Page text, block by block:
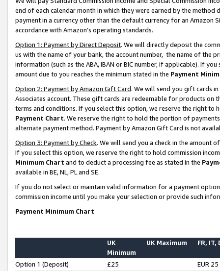
end of each calendar month in which they were earned by the
payment in a currency other than the default currency for an Amazon
accordance with Amazon’s operating standards.
Option 1: Payment by Direct Deposit. We will directly deposit the
us with the name of your bank, the account number, the name of the
information (such as the ABA, IBAN or BIC number, if applicable). If
amount due to you reaches the minimum stated in the Payment
Option 2: Payment by Amazon Gift Card. We will send you gift cards
Associates account. These gift cards are redeemable for products on
terms and conditions. If you select this option, we reserve the right to
Payment Chart. We reserve the right to hold the portion of
alternate payment method. Payment by Amazon Gift Card is not
Option 3: Payment by Check. We will send you a check in the amount
If you select this option, we reserve the right to hold commission
Minimum Chart and to deduct a processing fee as stated in the
available in BE, NL, PL and SE.
If you do not select or maintain valid information for a payment
commission income until you make your selection or provide such
Payment Minimum Chart
UK
Minimum
UK Maximum FR, IT,
Option 1 (Deposit) £25
EUR 25